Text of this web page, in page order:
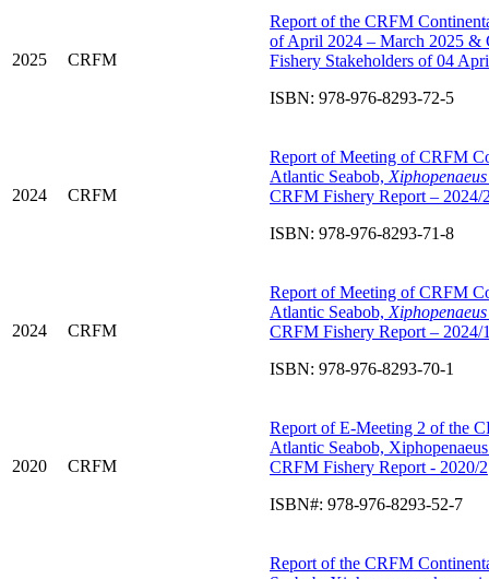
2025 CRFM
Report of the CRFM
of April 2024 – March 2025 &
Fishery Stakeholders of 04
ISBN: 978-976-8293-72-5
2024 CRFM
Report of Meeting of CRFM
Atlantic Seabob,
CRFM Fishery Report – 2024/
ISBN: 978-976-8293-71-8
2024 CRFM
Report of Meeting of CRFM
Atlantic Seabob,
CRFM Fishery Report – 2024/
ISBN: 978-976-8293-70-1
2020 CRFM
Report of E-Meeting 2 of the
Atlantic Seabob,
CRFM Fishery Report - 2020/2
ISBN#: 978-976-8293-52-7
Report of the CRFM